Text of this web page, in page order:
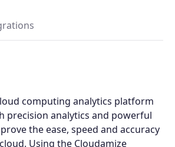
computing analytics platform
precision analytics and powerful
the ease, speed and accuracy
Using the Cloudamize